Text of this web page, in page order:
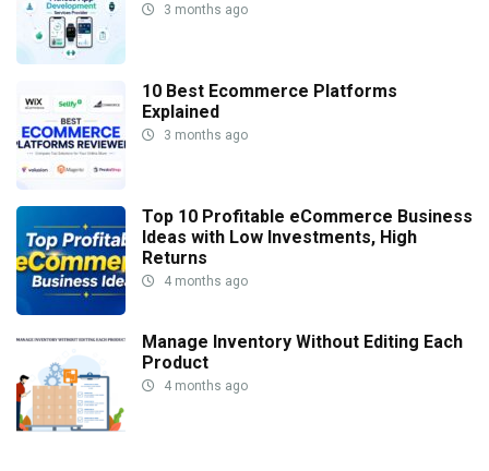
3 months ago
10 Best Ecommerce Platforms
Explained
3 months ago
Top 10 Profitable eCommerce Business
Ideas with Low Investments, High
Returns
4 months ago
Manage Inventory Without Editing Each
Product
4 months ago